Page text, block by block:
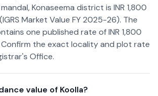
Konaseema district is INR 1,800
Market Value FY 2025-26). The
one published rate of INR 1,800
the exact locality and plot rate
Office.
value of Koolla?